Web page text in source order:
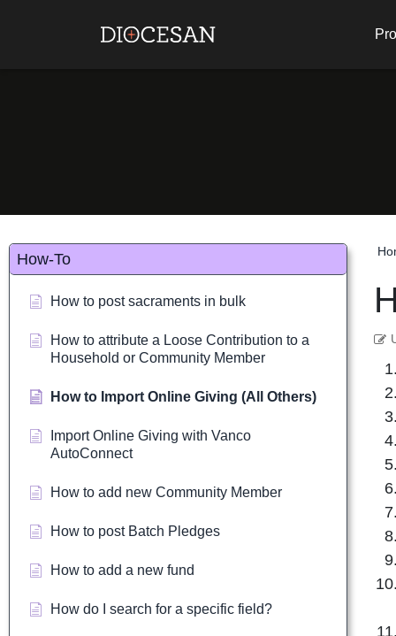
How-To
How to post sacraments in bulk
How to attribute a Loose Contribution to a
Household or Community Member
How to Import Online Giving (All Others)
Import Online Giving with Vanco
AutoConnect
How to add new Community Member
How to post Batch Pledges
How to add a new fund
How do I search for a specific field?